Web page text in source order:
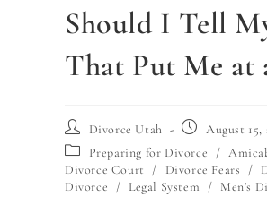
Should I Tell
That Put Me at
Divorce Utah
August 15,
Preparing for Divorce
/
Divorce Court
/ Divorce Fears /
Divorce
/ Legal System / Men's